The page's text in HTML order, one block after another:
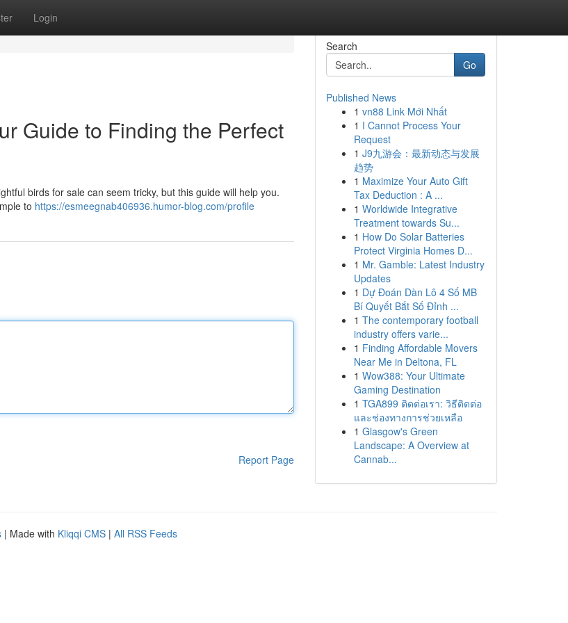
Login
Guide to Finding the Perfect
birds for sale can seem tricky, but this guide will help you.
to https://esmeegnab406936.humor-blog.com/profile
Report Page
Search
Go
Published News
1 vn88 Link Mới Nhất
1 I Cannot Process Your
Request
1 J9九游会：最新动态与发展
趋势
1 Maximize Your Auto Gift
Tax Deduction : A ...
1 Worldwide Integrative
Treatment towards Su...
1 How Do Solar Batteries
Protect Virginia Homes D...
1 Mr. Gamble: Latest Industry
Updates
1 Dự Đoán Dàn Lô 4 Số MB
Bí Quyết Bắt Số Đỉnh ...
1 The contemporary football
industry offers varie...
1 Finding Affordable Movers
Near Me in Deltona, FL
1 Wow388: Your Ultimate
Gaming Destination
1 TGA899 ติดต่อเรา: วิธีติดต่อ
และช่องทางการช่วยเหลือ
1 Glasgow's Green
Landscape: A Overview at
Cannab...
| Made with Kliqqi CMS | All RSS Feeds